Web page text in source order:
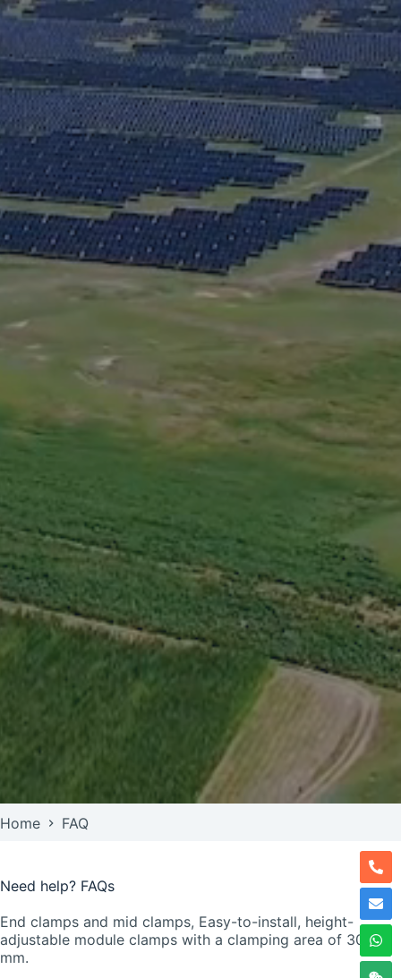
Home FAQ
Need help? FAQs
End clamps and mid clamps, Easy-to-install, height-
adjustable module clamps with a clamping area of 30–50
mm.